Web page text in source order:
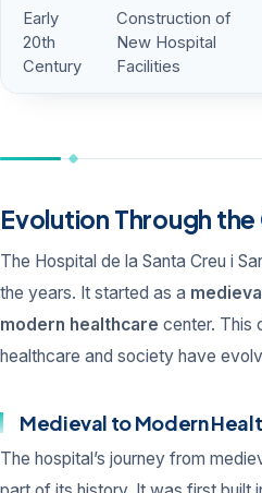
Early
20th
Century
Construction of
New Hospital
Facilities
Evolution Through
The Hospital de la Santa Creu i
the years. It started as a
modern healthcare center. This
healthcare and society have
Medieval to Modern
The hospital’s journey from